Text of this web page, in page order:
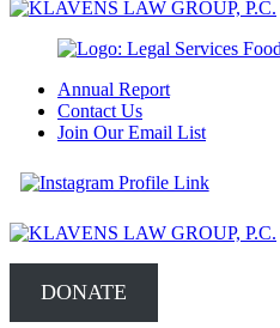
Annual Report
Contact Us
Join Our Email List
DONATE